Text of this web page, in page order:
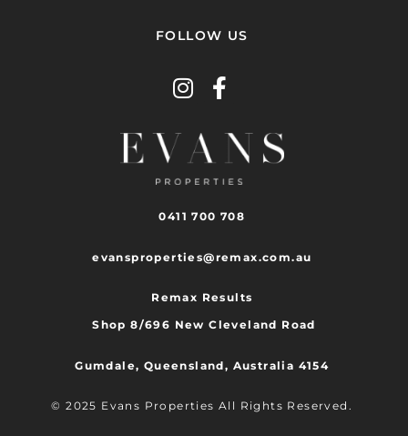
FOLLOW US
0411 700 708
evansproperties@remax.com.au
Remax Results
Shop 8/696 New Cleveland Road
Gumdale, Queensland, Australia 4154
© 2025 Evans Properties All Rights Reserved.